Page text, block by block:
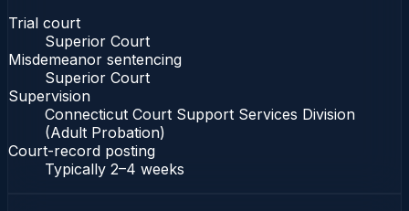
Trial court
Superior Court
Misdemeanor sentencing
Superior Court
Supervision
Connecticut Court Support Services Division
(Adult Probation)
Court-record posting
Typically 2–4 weeks